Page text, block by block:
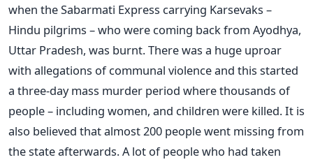
when the Sabarmati Express carrying Karsevaks –
Hindu pilgrims – who were coming back from Ayodhya,
Uttar Pradesh, was burnt. There was a huge uproar
with allegations of communal violence and this started
a three-day mass murder period where thousands of
people – including women, and children were killed. It is
also believed that almost 200 people went missing from
the state afterwards. A lot of people who had taken